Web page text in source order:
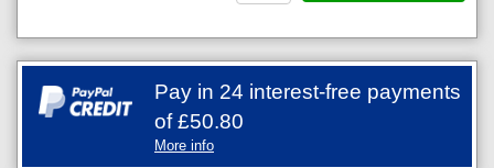
Pay in 24 interest-free payments
of£50.80
More info